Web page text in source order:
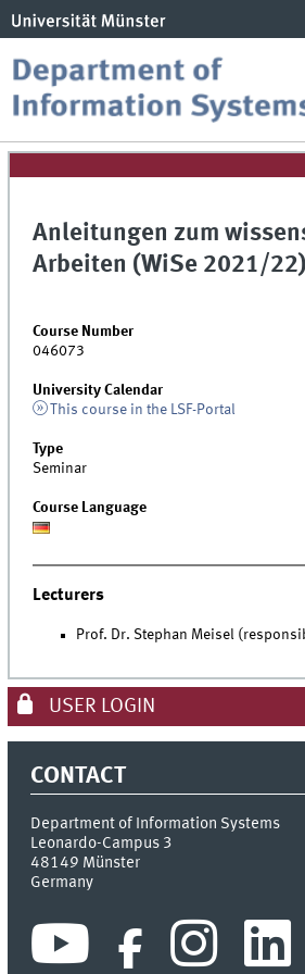
Anleitungen zum
Arbeiten (WiSe 2021/22)
Course Number
046073
University Calendar
This course in the LSF-Portal
Type
Seminar
Course Language
Lecturers
Prof. Dr. Stephan Meisel
USER LOGIN
CONTACT
Department of Information Systems
Leonardo-Campus 3
48149 Münster
Germany